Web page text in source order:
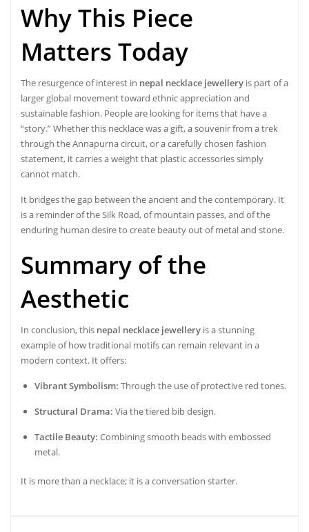
Why This Piece
Matters Today
The resurgence of interest in nepal necklace jewellery is part of a
larger global movement toward ethnic appreciation and
sustainable fashion. People are looking for items that have a
“story.” Whether this necklace was a gift, a souvenir from a trek
through the Annapurna circuit, or a carefully chosen fashion
statement, it carries a weight that plastic accessories simply
cannot match.
It bridges the gap between the ancient and the contemporary. It
is a reminder of the Silk Road, of mountain passes, and of the
enduring human desire to create beauty out of metal and stone.
Summary of the
Aesthetic
In conclusion, this nepal necklace jewellery is a stunning
example of how traditional motifs can remain relevant in a
modern context. It offers:
Vibrant Symbolism: Through the use of protective red tones.
Structural Drama: Via the tiered bib design.
Tactile Beauty: Combining smooth beads with embossed
metal.
It is more than a necklace; it is a conversation starter.